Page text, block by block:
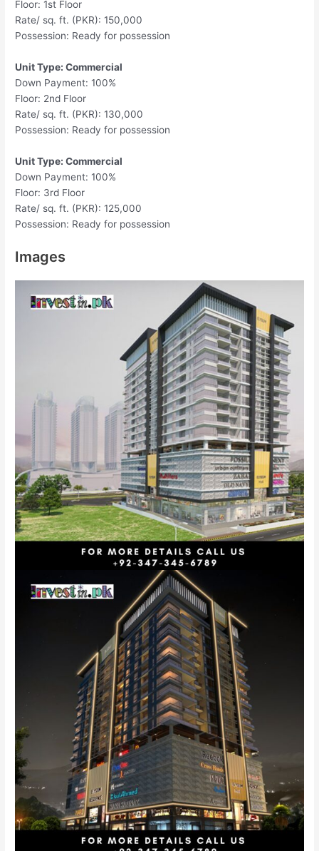
Floor: 1st Floor
Rate/ sq. ft. (PKR): 150,000
Possession: Ready for possession
Unit Type: Commercial
Down Payment: 100%
Floor: 2nd Floor
Rate/ sq. ft. (PKR): 130,000
Possession: Ready for possession
Unit Type: Commercial
Down Payment: 100%
Floor: 3rd Floor
Rate/ sq. ft. (PKR): 125,000
Possession: Ready for possession
Images